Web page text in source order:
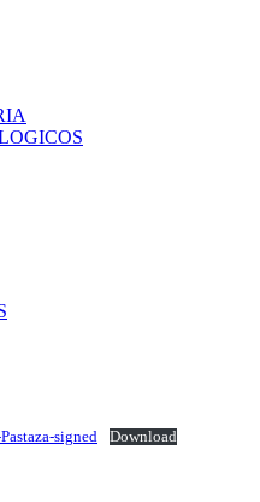
signed Download